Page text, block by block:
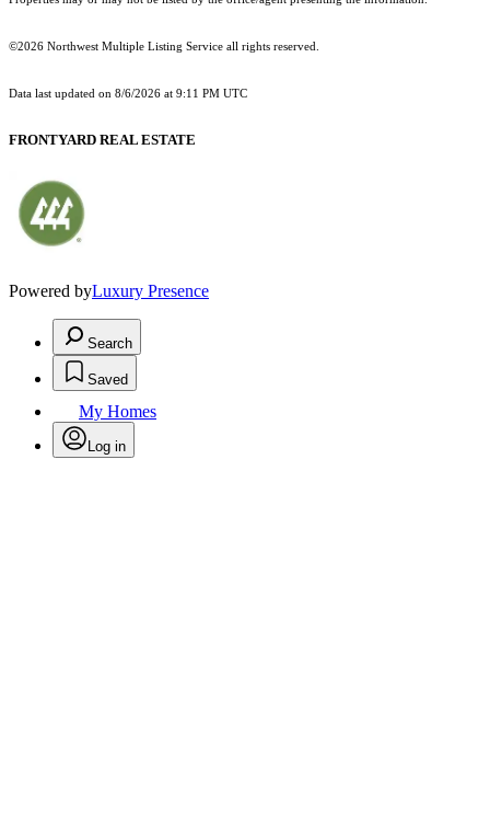
©2026 Northwest Multiple Listing Service all rights reserved.
Data last updated on 8/6/2026 at 9:11 PM UTC
FRONTYARD REAL ESTATE
Powered byLuxury Presence
Search
Saved
My Homes
Log in